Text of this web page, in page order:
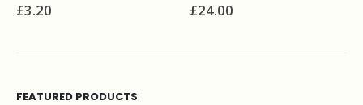
£3.20 £24.00
FEATURED PRODUCTS